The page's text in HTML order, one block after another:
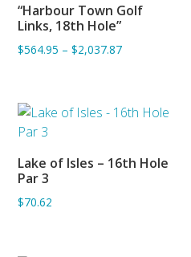
ADD TO BASKET
“Harbour Town Golf
Links, 18th Hole”
$564.95 – $2,037.87
ADD TO BASKET
Lake of Isles – 16th Hole
Par 3
$70.62